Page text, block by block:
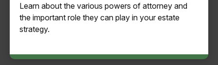
Learn about the various powers of attorney and
the important role they can play in your estate
strategy.